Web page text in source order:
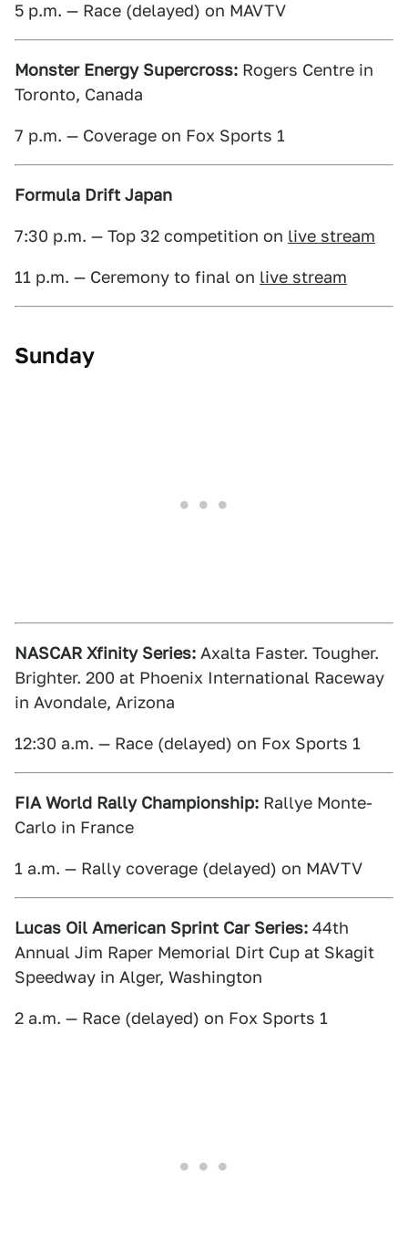
5 p.m. — Race (delayed) on MAVTV
Monster Energy Supercross: Rogers Centre in
Toronto, Canada
7 p.m. — Coverage on Fox Sports 1
Formula Drift Japan
7:30 p.m. — Top 32 competition on live stream
11 p.m. — Ceremony to final on live stream
Sunday
NASCAR Xfinity Series: Axalta Faster. Tougher.
Brighter. 200 at Phoenix International Raceway
in Avondale, Arizona
12:30 a.m. — Race (delayed) on Fox Sports 1
FIA World Rally Championship: Rallye Monte-
Carlo in France
1 a.m. — Rally coverage (delayed) on MAVTV
Lucas Oil American Sprint Car Series: 44th
Annual Jim Raper Memorial Dirt Cup at Skagit
Speedway in Alger, Washington
2 a.m. — Race (delayed) on Fox Sports 1